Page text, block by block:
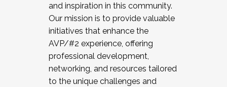
and inspiration in this community.
Our mission is to provide valuable
initiatives that enhance the
AVP/#2 experience, offering
professional development,
networking, and resources tailored
to the unique challenges and